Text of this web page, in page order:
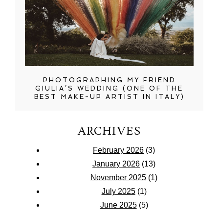
PHOTOGRAPHING MY FRIEND
GIULIA’S WEDDING (ONE OF THE
BEST MAKE-UP ARTIST IN ITALY)
ARCHIVES
February 2026 (3)
January 2026 (13)
November 2025 (1)
July 2025(1)
June 2025(5)